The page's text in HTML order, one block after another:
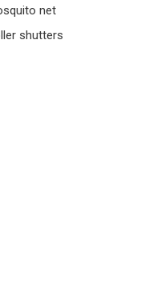
net
shutters